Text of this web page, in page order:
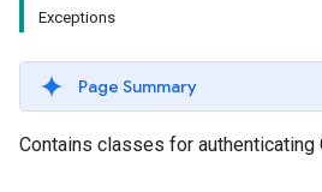
Exceptions
Page Summary
Contains classes for authenticating